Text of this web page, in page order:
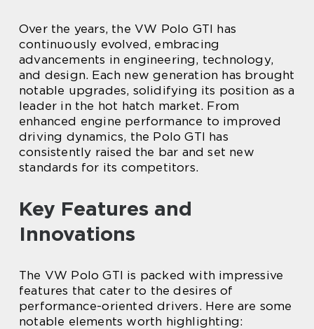
Over the years, the VW Polo GTI has
continuously evolved, embracing
advancements in engineering, technology,
and design. Each new generation has brought
notable upgrades, solidifying its position as a
leader in the hot hatch market. From
enhanced engine performance to improved
driving dynamics, the Polo GTI has
consistently raised the bar and set new
standards for its competitors.
Key Features and
Innovations
The VW Polo GTI is packed with impressive
features that cater to the desires of
performance-oriented drivers. Here are some
notable elements worth highlighting: